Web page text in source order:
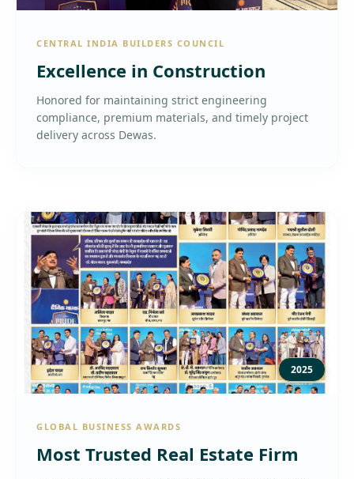
CENTRAL INDIA BUILDERS COUNCIL
Excellence in Construction
Honored for maintaining strict engineering
compliance, premium materials, and timely project
delivery across Dewas.
2025
GLOBAL BUSINESS AWARDS
Most Trusted Real Estate Firm